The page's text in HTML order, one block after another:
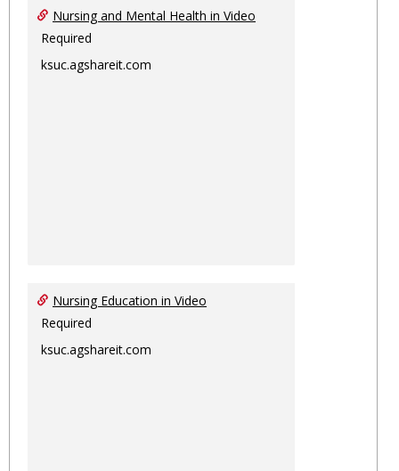
Nursing and Mental Health in Video
Required
ksuc.agshareit.com
Nursing Education in Video
Required
ksuc.agshareit.com